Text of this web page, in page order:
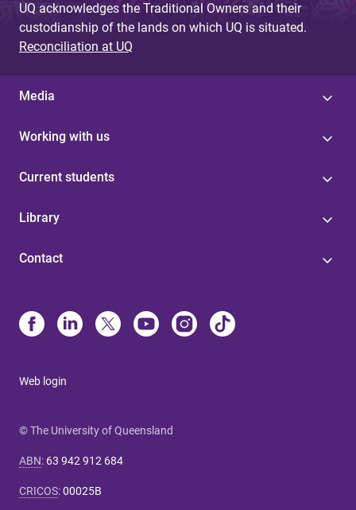
UQ acknowledges the Traditional Owners and their
custodianship of the lands on which UQ is situated.
Reconciliation at UQ
Media
Working with us
Current students
Library
Contact
Web login
© The University of Queensland
ABN: 63 942 912 684
CRICOS:00025B